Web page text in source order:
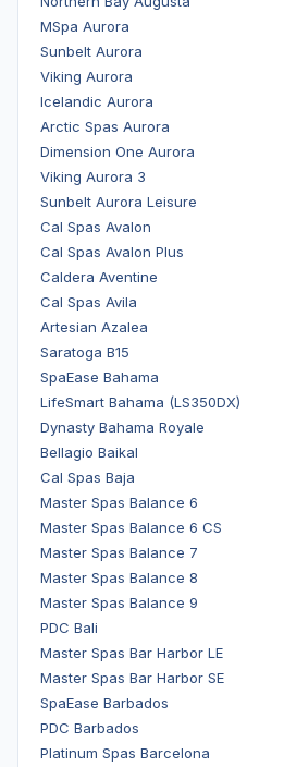
MSpa Aurora
Sunbelt Aurora
Viking Aurora
Icelandic Aurora
Arctic Spas Aurora
Dimension One Aurora
Viking Aurora 3
Sunbelt Aurora Leisure
Cal Spas Avalon
Cal Spas Avalon Plus
Caldera Aventine
Cal Spas Avila
Artesian Azalea
Saratoga B15
SpaEase Bahama
LifeSmart Bahama (LS350DX)
Dynasty Bahama Royale
Bellagio Baikal
Cal Spas Baja
Master Spas Balance 6
Master Spas Balance 6 CS
Master Spas Balance 7
Master Spas Balance 8
Master Spas Balance 9
PDC Bali
Master Spas Bar Harbor LE
Master Spas Bar Harbor SE
SpaEase Barbados
PDC Barbados
Platinum Spas Barcelona